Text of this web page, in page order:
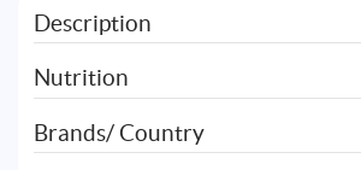
Description
Nutrition
Brands/ Country